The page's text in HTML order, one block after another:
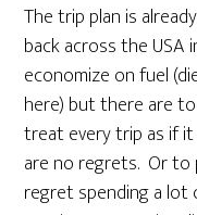
The trip plan is
back across the
economize on fuel
here) but there are
treat every trip as if
are no regrets. Or to
regret spending a